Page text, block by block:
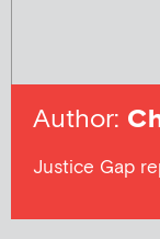
Author:
Justice Gap